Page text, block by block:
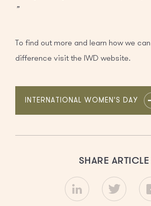
”
To find out more and learn how we
difference visit the IWD website.
INTERNATIONAL WOMEN'S DAY
SHARE ARTICLE